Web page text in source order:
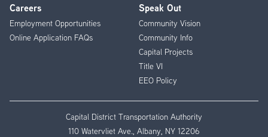
Careers
Employment Opportunities
Online Application FAQs
Speak Out
Community Vision
Community Info
Capital Projects
Title VI
EEO Policy
Capital District Transportation Authority
110 Watervliet Ave., Albany, NY 12206